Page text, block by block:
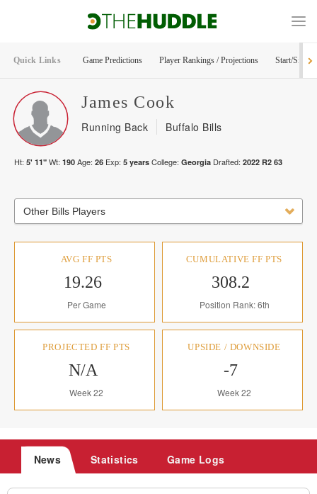
Quick Links Game Predictions Player Rankings / Projections Start/Sit
James Cook
Running Back Buffalo Bills
Ht: 5' 11" Wt: 190 Age: 26 Exp: 5 years College: Georgia Drafted: 2022 R2 63
Other Bills Players
AVG FF PTS
19.26
Per Game
CUMULATIVE FF PTS
308.2
Position Rank: 6th
PROJECTED FF PTS
N/A
Week 22
UPSIDE / DOWNSIDE
-7
Week 22
News Statistics Game Logs